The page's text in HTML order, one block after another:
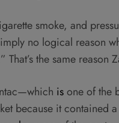
smoke, and
no logical reason
the same reason
isone of the
because it contained